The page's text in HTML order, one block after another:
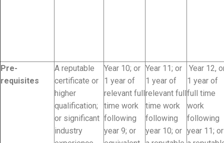
Pre-
requisites
A reputable
certificate or
higher
qualification;
or significant
industry
Year 10; or
1 year of
relevant full
time work
following
year 9; or
Year 11; or
1 year of
relevant full
time work
following
year 10; or
Year 12,
1 year of
full time
work
following
year 11; or